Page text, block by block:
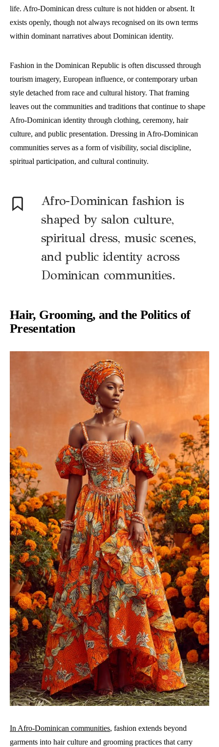
life. Afro-Dominican dress culture is not hidden or absent. It
exists openly, though not always recognised on its own terms
within dominant narratives about Dominican identity.
Fashion in the Dominican Republic is often discussed through
tourism imagery, European influence, or contemporary urban
style detached from race and cultural history. That framing
leaves out the communities and traditions that continue to shape
Afro-Dominican identity through clothing, ceremony, hair
culture, and public presentation. Dressing in Afro-Dominican
communities serves as a form of visibility, social discipline,
spiritual participation, and cultural continuity.
Afro-Dominican fashion is
shaped by salon culture,
spiritual dress, music scenes,
and public identity across
Dominican communities.
Hair, Grooming, and the Politics of
Presentation
In Afro-Dominican communities, fashion extends beyond
garments into hair culture and grooming practices that carry